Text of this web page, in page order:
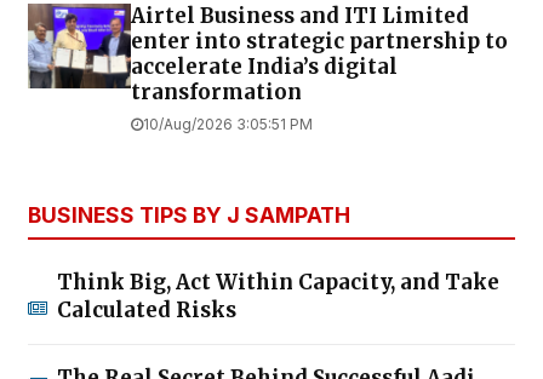
Airtel Business and ITI Limited
enter into strategic partnership to
accelerate India’s digital
transformation
10/Aug/2026 3:05:51 PM
BUSINESS TIPS BY J SAMPATH
Think Big, Act Within Capacity, and Take
Calculated Risks